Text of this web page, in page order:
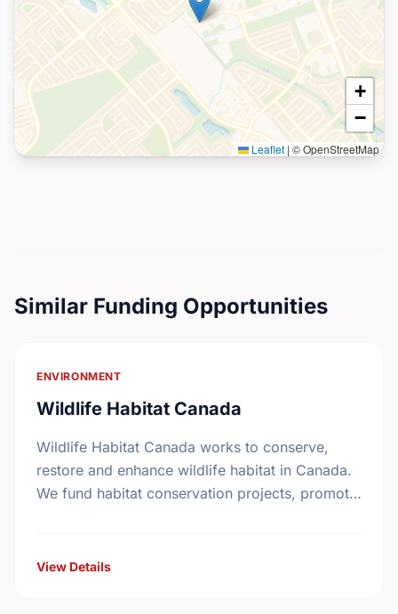
+
−
Leaflet | © OpenStreetMap
Similar Funding Opportunities
ENVIRONMENT
Wildlife Habitat Canada
Wildlife Habitat Canada works to conserve,
restore and enhance wildlife habitat in Canada.
We fund habitat conservation projects, promote
View Details